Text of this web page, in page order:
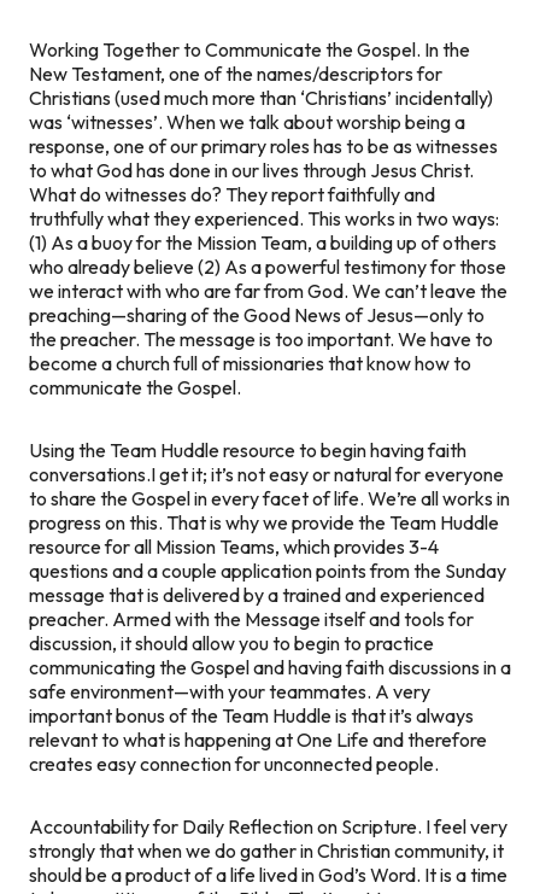
Working Together to Communicate the Gospel. In the
New Testament, one of the names/descriptors for
Christians (used much more than ‘Christians’ incidentally)
was ‘witnesses’. When we talk about worship being a
response, one of our primary roles has to be as witnesses
to what God has done in our lives through Jesus Christ.
What do witnesses do? They report faithfully and
truthfully what they experienced. This works in two ways:
(1) As a buoy for the Mission Team, a building up of others
who already believe (2) As a powerful testimony for those
we interact with who are far from God. We can’t leave the
preaching—sharing of the Good News of Jesus—only to
the preacher. The message is too important. We have to
become a church full of missionaries that know how to
communicate the Gospel.
Using the Team Huddle resource to begin having faith
conversations.I get it; it’s not easy or natural for everyone
to share the Gospel in every facet of life. We’re all works in
progress on this. That is why we provide the Team Huddle
resource for all Mission Teams, which provides 3-4
questions and a couple application points from the Sunday
message that is delivered by a trained and experienced
preacher. Armed with the Message itself and tools for
discussion, it should allow you to begin to practice
communicating the Gospel and having faith discussions in a
safe environment—with your teammates. A very
important bonus of the Team Huddle is that it’s always
relevant to what is happening at One Life and therefore
creates easy connection for unconnected people.
Accountability for Daily Reflection on Scripture. I feel very
strongly that when we do gather in Christian community, it
should be a product of a life lived in God’s Word. It is a time